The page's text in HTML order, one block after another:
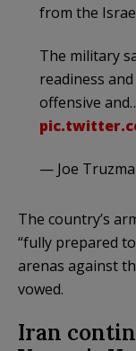
from the
The military
readiness
offensive
— Joe
The country’s
“fully prepared
arenas against
vowed.
Iran